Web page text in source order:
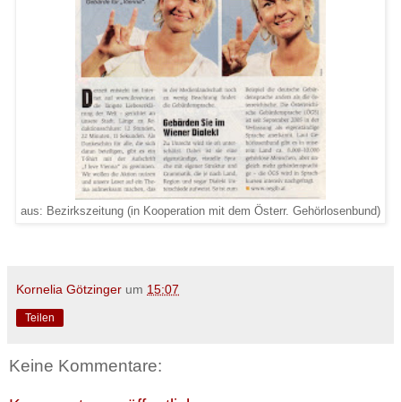
aus: Bezirkszeitung (in Kooperation mit dem Österr. Gehörlosenbund)
Kornelia Götzinger um 15:07
Teilen
Keine Kommentare: